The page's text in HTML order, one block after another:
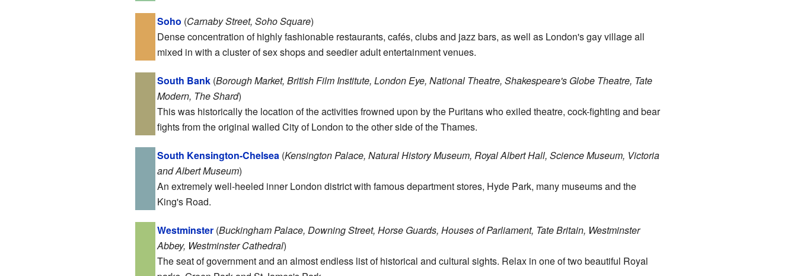
Soho (Carnaby Street, Soho Square)
Dense concentration of highly fashionable restaurants, cafés, clubs and jazz bars, as well as London's gay village all
mixed in with a cluster of sex shops and seedier adult entertainment venues.
South Bank(Borough Market, British Film Institute, London Eye, National Theatre, Shakespeare's Globe Theatre, Tate
Modern, The Shard)
This was historically the location of the activities frowned upon by the Puritans who exiled theatre, cock-fighting and bear
fights from the original walled City of London to the other side of the Thames.
South Kensington-Chelsea (Kensington Palace, Natural History Museum, Royal Albert Hall, Science Museum, Victoria
and Albert Museum)
An extremely well-heeled inner London district with famous department stores, Hyde Park, many museums and the
King's Road.
Westminster(Buckingham Palace, Downing Street, Horse Guards, Houses of Parliament, Tate Britain, Westminster
Abbey, Westminster Cathedral)
The seat of government and an almost endless list of historical and cultural sights. Relax in one of two beautiful Royal